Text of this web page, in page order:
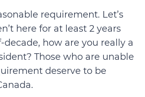
requirement. Let’s
here for at least 2 years
how are you really a
Those who are unable
deserve to be